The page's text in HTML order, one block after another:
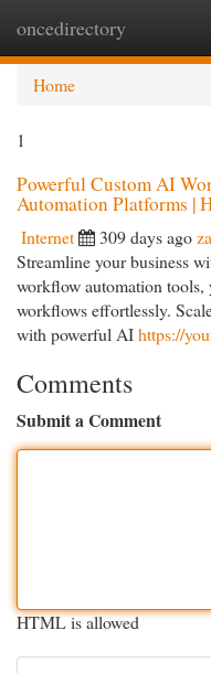
oncedirectory
Home
1
Powerful Custom AI
Automation Platforms |
Internet 309 days ago
Streamline your business
workflow automation tools,
workflows effortlessly.
with powerful AIhttps://
Comments
Submit a Comment
HTML is allowed